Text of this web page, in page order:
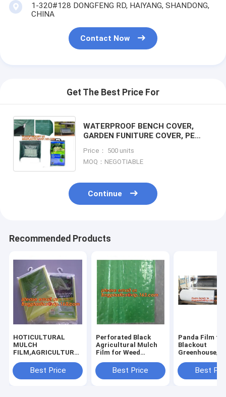
1-320#128 DONGFENG RD, HAIYANG, SHANDONG,
CHINA
Contact Now
Get The Best Price For
WATERPROOF BENCH COVER,
GARDEN FUNITURE COVER, PE
STACKABLE CHARIR COVER,
LOUNGE, BBQ COVER
Price： 500 units
MOQ：NEGOTIABLE
Continue
Recommended Products
HOTICULTURAL
MULCH
FILM,AGRICULTURAL
GARDENERS
CLOCHE FILM,PE
Best Price
Perforated Black
Agricultural Mulch
Film for Weed
Membrane,Pre-
stretch Perforated
Best Price
Panda Film for
Blackout
Greenhouse/
Stabilized
Best